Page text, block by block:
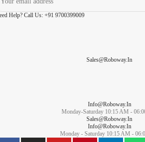
Help? Call Us: +91 9700399009
Sales@roboway.in
Info@roboway.in
Monday-Saturday 10:15 AM -
Sales@roboway.in
Info@roboway.in
Monday - Saturday 10:15 AM -